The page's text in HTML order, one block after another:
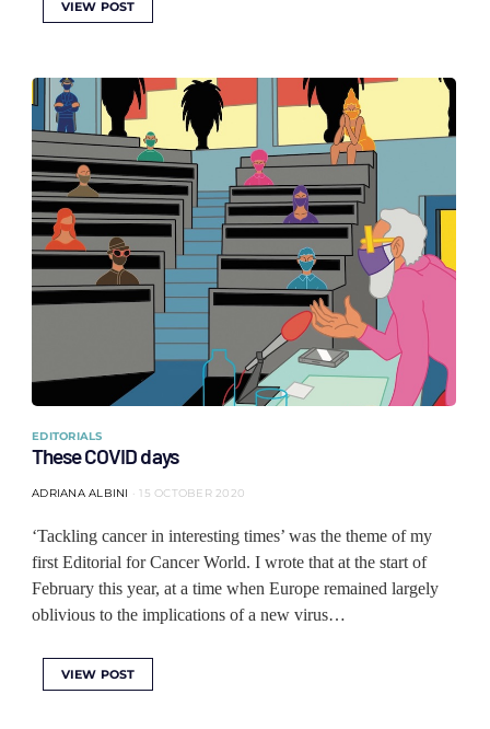
VIEW POST
EDITORIALS
These COVID days
ADRIANA ALBINI 15 OCTOBER 2020
‘Tackling cancer in interesting times’ was the theme of my
first Editorial for Cancer World. I wrote that at the start of
February this year, at a time when Europe remained largely
oblivious to the implications of a new virus…
VIEW POST